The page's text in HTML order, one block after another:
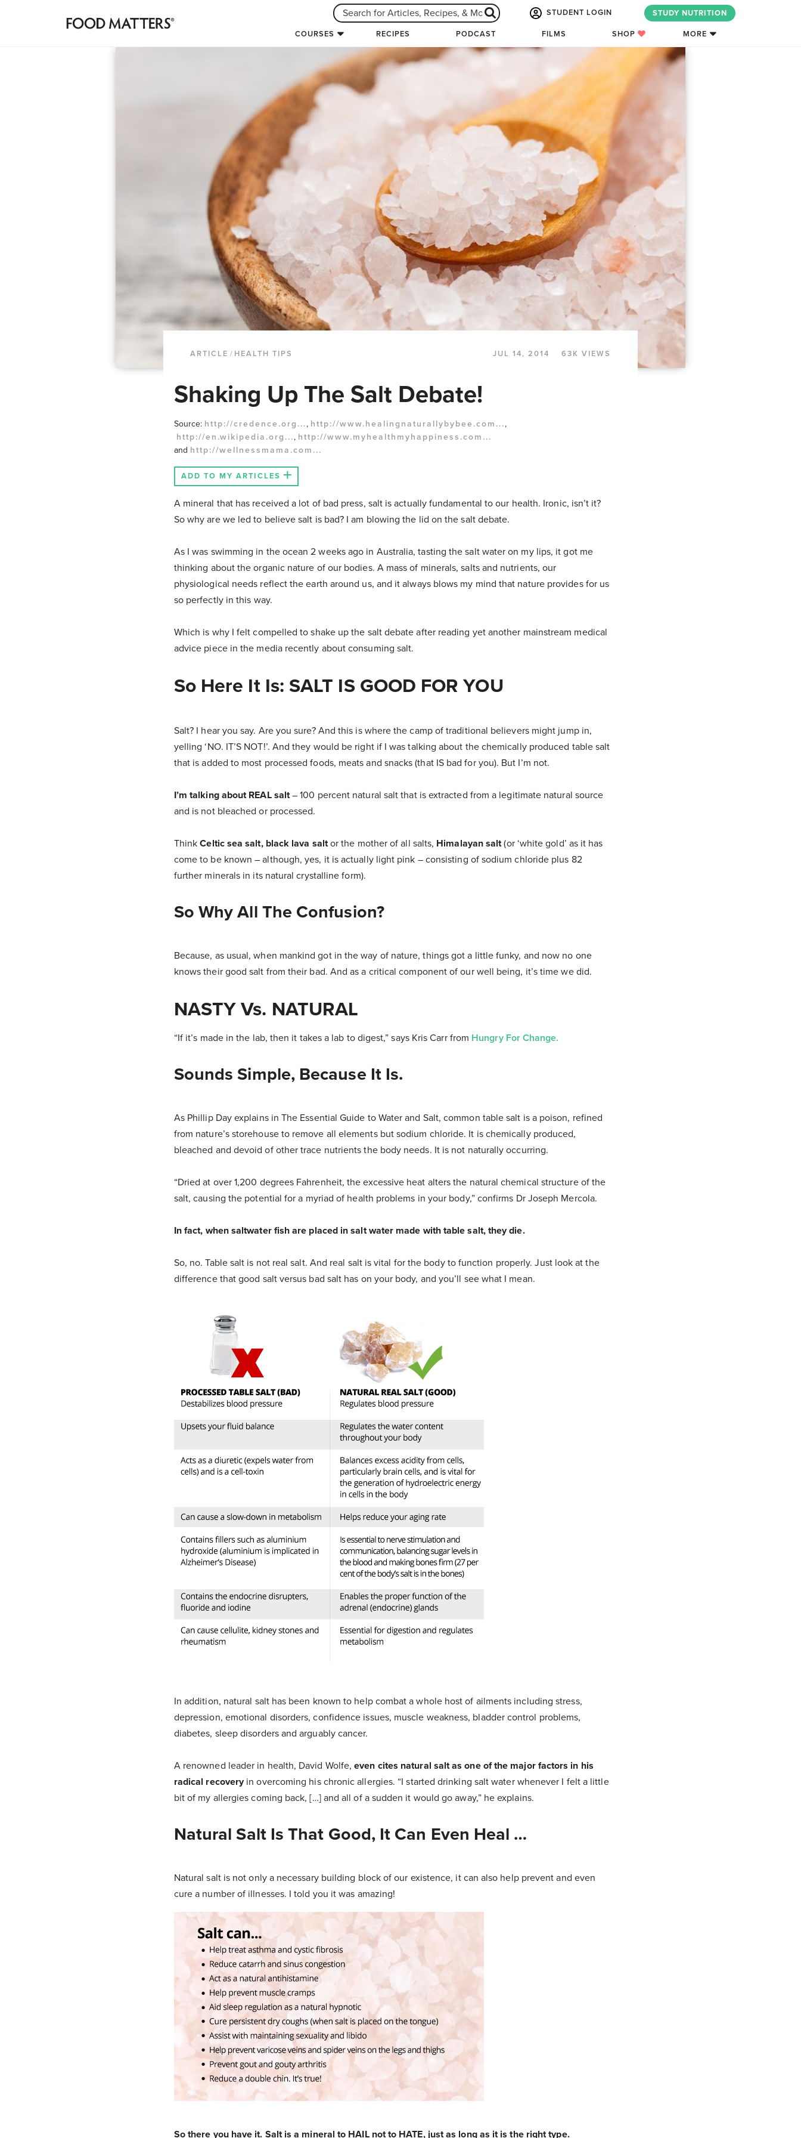
STUDENT LOGIN STUDY NUTRITION
COURSES RECIPES PODCAST FILMS SHOP MORE
ARTICLE / HEALTH TIPS JUL 14, 2014 63K VIEWS
Shaking Up The Salt Debate!
Source: http://credence.org..., http://www.healingnaturallybybee.com...,
http://en.wikipedia.org..., http://www.myhealthmyhappiness.com...
and http://wellnessmama.com...
ADD TO MY ARTICLES
A mineral that has received a lot of bad press, salt is actually fundamental to our health. Ironic, isn’t it?
So why are we led to believe salt is bad? I am blowing the lid on the salt debate.
As I was swimming in the ocean 2 weeks ago in Australia, tasting the salt water on my lips, it got me
thinking about the organic nature of our bodies. A mass of minerals, salts and nutrients, our
physiological needs reflect the earth around us, and it always blows my mind that nature provides for us
so perfectly in this way.
Which is why I felt compelled to shake up the salt debate after reading yet another mainstream medical
advice piece in the media recently about consuming salt.
So Here It Is: SALT IS GOOD FOR YOU
Salt? I hear you say. Are you sure? And this is where the camp of traditional believers might jump in,
yelling ‘NO. IT’S NOT!’. And they would be right if I was talking about the chemically produced table salt
that is added to most processed foods, meats and snacks (that IS bad for you). But I’m not.
I’m talking about REAL salt– 100 percent natural salt that is extracted from a legitimate natural source
and is not bleached or processed.
ThinkCeltic sea salt, black lava saltor the mother of all salts, Himalayan salt(or ‘white gold’ as it has
come to be known – although, yes, it is actually light pink – consisting of sodium chloride plus 82
further minerals in its natural crystalline form).
So Why All The Confusion?
Because, as usual, when mankind got in the way of nature, things got a little funky, and now no one
knows their good salt from their bad. And as a critical component of our well being, it’s time we did.
NASTY Vs. NATURAL
“If it’s made in the lab, then it takes a lab to digest,” says Kris Carr from Hungry For Change.
Sounds Simple, Because It Is.
As Phillip Day explains in The Essential Guide to Water and Salt, common table salt is a poison, refined
from nature’s storehouse to remove all elements but sodium chloride. It is chemically produced,
bleached and devoid of other trace nutrients the body needs. It is not naturally occurring.
“Dried at over 1,200 degrees Fahrenheit, the excessive heat alters the natural chemical structure of the
salt, causing the potential for a myriad of health problems in your body,” confirms Dr Joseph Mercola.
In fact, when saltwater fish are placed in salt water made with table salt, they die.
So, no. Table salt is not real salt. And real salt is vital for the body to function properly. Just look at the
difference that good salt versus bad salt has on your body, and you’ll see what I mean.
In addition, natural salt has been known to help combat a whole host of ailments including stress,
depression, emotional disorders, confidence issues, muscle weakness, bladder control problems,
diabetes, sleep disorders and arguably cancer.
A renowned leader in health, David Wolfe,even cites natural salt as one of the major factors in his
radical recoveryin overcoming his chronic allergies. “I started drinking salt water whenever I felt a little
bit of my allergies coming back, […] and all of a sudden it would go away,” he explains.
Natural Salt Is That Good, It Can Even Heal …
Natural salt is not only a necessary building block of our existence, it can also help prevent and even
cure a number of illnesses. I told you it was amazing!
So there you have it. Salt is a mineral to HAIL not to HATE, just as long as it is the right type.